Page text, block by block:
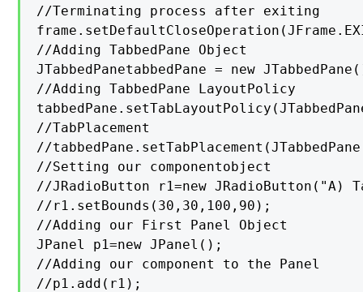
//Terminating process after exiting
//Adding TabbedPane Object
JTabbedPanetabbedPane = new
//Adding TabbedPane LayoutPolicy
//TabPlacement
//
//Setting our componentobject
//JRadioButton r1=new JRadioButton("A)
//r1.setBounds(30,30,100,90);
//Adding our First Panel Object
JPanel p1=new JPanel();
//Adding our component to the Panel
//p1.add(r1);